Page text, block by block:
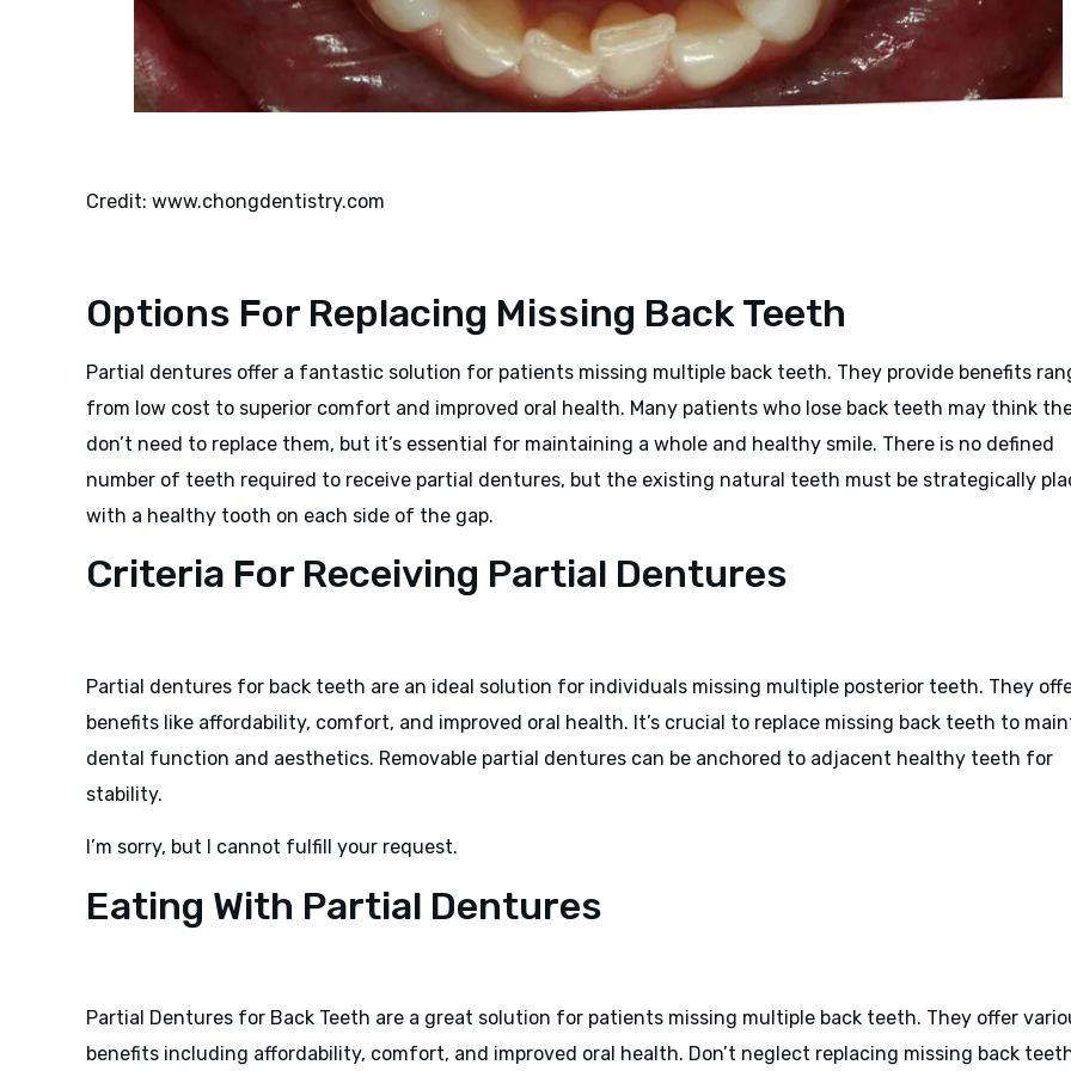
Credit: www.chongdentistry.com
Options For Replacing Missing Back Teeth
Partial dentures offer a fantastic solution for patients missing multiple back teeth. They provide benefits
from low cost to superior comfort and improved oral health. Many patients who lose back teeth may think
don’t need to replace them, but it’s essential for maintaining a whole and healthy smile. There is no defined
number of teeth required to receive partial dentures, but the existing natural teeth must be strategically
with a healthy tooth on each side of the gap.
Criteria For Receiving Partial Dentures
Partial dentures for back teeth are an ideal solution for individuals missing multiple posterior teeth. They
benefits like affordability, comfort, and improved oral health. It’s crucial to replace missing back teeth to
dental function and aesthetics. Removable partial dentures can be anchored to adjacent healthy teeth for
stability.
I’m sorry, but I cannot fulfill your request.
Eating With Partial Dentures
Partial Dentures for Back Teeth are a great solution for patients missing multiple back teeth. They offer
benefits including affordability, comfort, and improved oral health. Don’t neglect replacing missing back